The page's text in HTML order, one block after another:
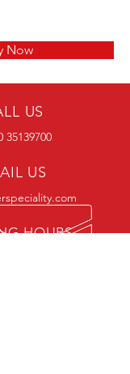
Now
US
35139700
US
HOURS